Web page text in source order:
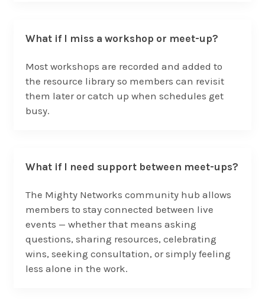
What if I miss a workshop or meet-up?
Most workshops are recorded and added to
the resource library so members can revisit
them later or catch up when schedules get
busy.
What if I need support between meet-ups?
The Mighty Networks community hub allows
members to stay connected between live
events — whether that means asking
questions, sharing resources, celebrating
wins, seeking consultation, or simply feeling
less alone in the work.